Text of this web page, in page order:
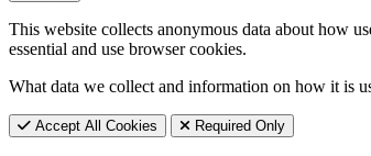
This website collects anonymous data about how
essential and use browser cookies.
What data we collect and information on how it is
Accept All Cookies Required Only